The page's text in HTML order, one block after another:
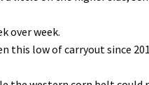
over week.
low of carryout since